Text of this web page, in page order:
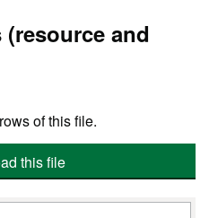
(resource and
of this file.
this file